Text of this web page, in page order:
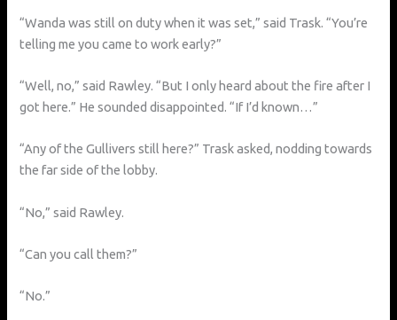
“Wanda was still on duty when it was set,” said Trask. “You’re
telling me you came to work early?”
“Well, no,” said Rawley. “But I only heard about the fire after I
got here.” He sounded disappointed. “If I’d known…”
“Any of the Gullivers still here?” Trask asked, nodding towards
the far side of the lobby.
“No,” said Rawley.
“Can you call them?”
“No.”